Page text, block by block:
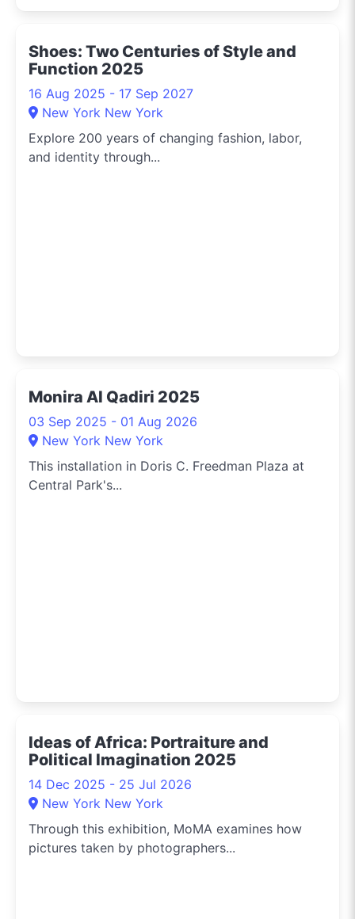
Shoes: Two Centuries of Style and
Function 2025
16 Aug 2025 - 17 Sep 2027
New York New York
Explore 200 years of changing fashion, labor,
and identity through...
Monira Al Qadiri 2025
03 Sep 2025 - 01 Aug 2026
New York New York
This installation in Doris C. Freedman Plaza at
Central Park's...
Ideas of Africa: Portraiture and
Political Imagination 2025
14 Dec 2025 - 25 Jul 2026
New York New York
Through this exhibition, MoMA examines how
pictures taken by photographers...